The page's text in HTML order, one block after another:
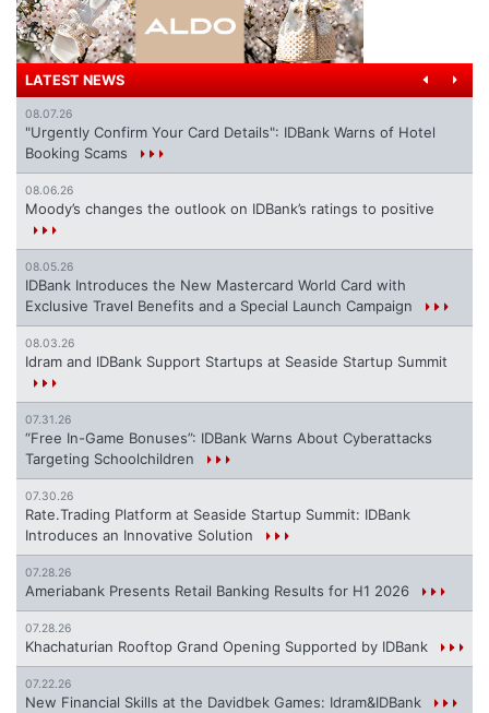
LATEST NEWS
08.07.26
"Urgently Confirm Your Card Details": IDBank Warns of Hotel
Booking Scams
08.06.26
Moody’s changes the outlook on IDBank’s ratings to positive
08.05.26
IDBank Introduces the New Mastercard World Card with
Exclusive Travel Benefits and a Special Launch Campaign
08.03.26
Idram and IDBank Support Startups at Seaside Startup Summit
07.31.26
“Free In-Game Bonuses”: IDBank Warns About Cyberattacks
Targeting Schoolchildren
07.30.26
Rate.Trading Platform at Seaside Startup Summit: IDBank
Introduces an Innovative Solution
07.28.26
Ameriabank Presents Retail Banking Results for H1 2026
07.28.26
Khachaturian Rooftop Grand Opening Supported by IDBank
07.22.26
New Financial Skills at the Davidbek Games: Idram&IDBank